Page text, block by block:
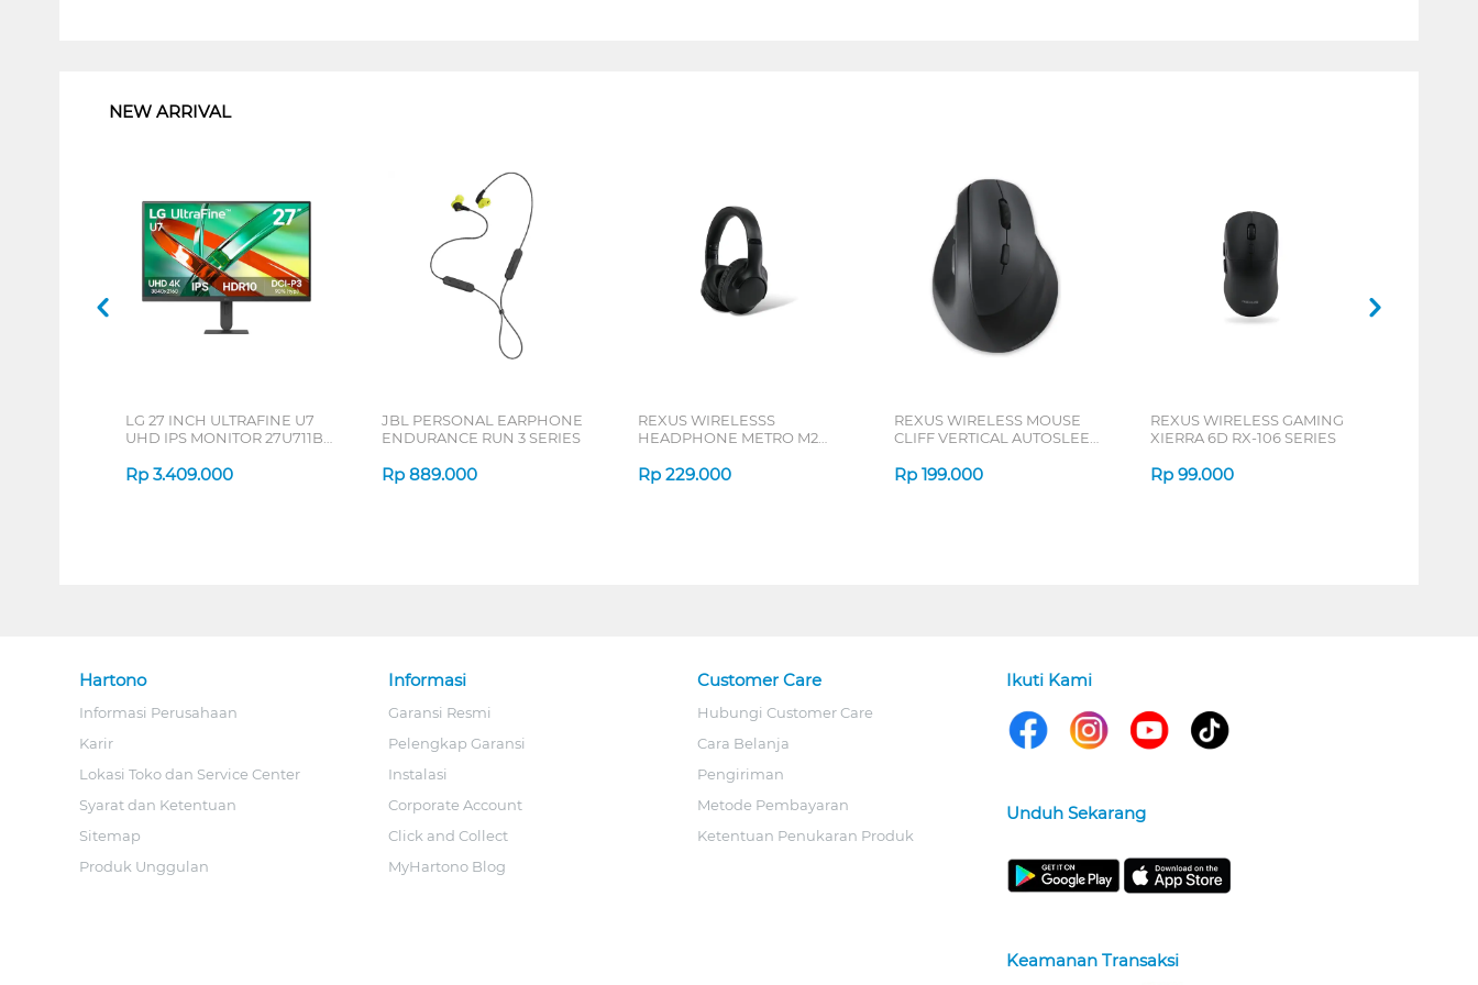
NEW ARRIVAL
LG 27 INCH ULTRAFINE U7
UHD IPS MONITOR 27U711B-
Rp 3.409.000
JBL PERSONAL EARPHONE
ENDURANCE RUN 3 SERIES
Rp 889.000
REXUS WIRELESSS
HEADPHONE METRO M2
Rp 229.000
REXUS WIRELESS MOUSE
CLIFF VERTICAL AUTOSLEEP
Rp 199.000
REXUS WIRELESS GAMING
XIERRA 6D RX-106 SERIES
Rp 99.000
Hartono
Informasi Perusahaan
Karir
Lokasi Toko dan Service Center
Syarat dan Ketentuan
Sitemap
Produk Unggulan
Informasi
Garansi Resmi
Pelengkap Garansi
Instalasi
Corporate Account
Click and Collect
MyHartono Blog
Customer Care
Hubungi Customer Care
Cara Belanja
Pengiriman
Metode Pembayaran
Ketentuan Penukaran Produk
Ikuti Kami
Unduh Sekarang
Keamanan Transaksi